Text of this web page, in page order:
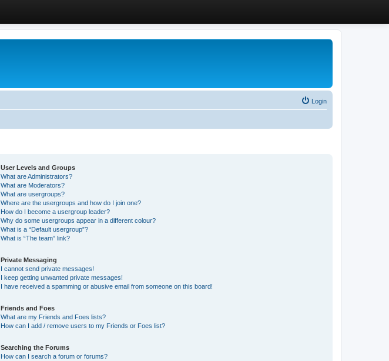
Login
User Levels and Groups
What are Administrators?
What are Moderators?
What are usergroups?
Where are the usergroups and how do I join one?
How do I become a usergroup leader?
Why do some usergroups appear in a different colour?
What is a “Default usergroup”?
What is “The team” link?
Private Messaging
I cannot send private messages!
I keep getting unwanted private messages!
I have received a spamming or abusive email from someone on this board!
Friends and Foes
What are my Friends and Foes lists?
How can I add / remove users to my Friends or Foes list?
Searching the Forums
How can I search a forum or forums?